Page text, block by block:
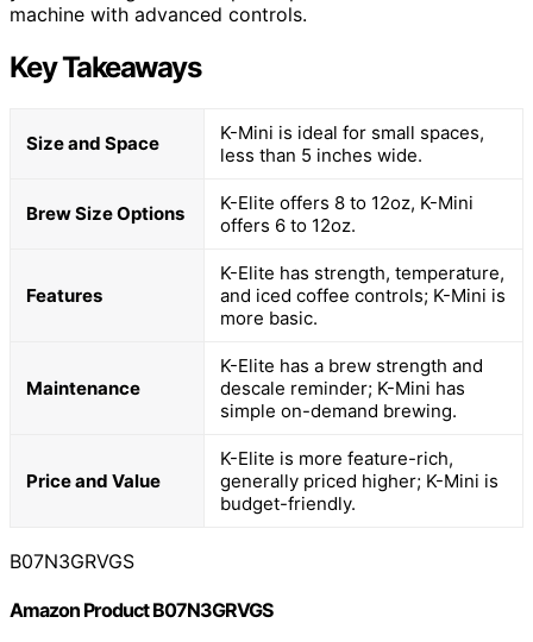
machine with advanced controls.
Key Takeaways
Size and Space
K-Mini is ideal for small spaces,
less than 5 inches wide.
Brew Size Options
K-Elite offers 8 to 12oz, K-Mini
offers 6 to 12oz.
Features
K-Elite has strength, temperature,
and iced coffee controls; K-Mini is
more basic.
Maintenance
K-Elite has a brew strength and
descale reminder; K-Mini has
simple on-demand brewing.
Price and Value
K-Elite is more feature-rich,
generally priced higher; K-Mini is
budget-friendly.
B07N3GRVGS
Amazon Product B07N3GRVGS